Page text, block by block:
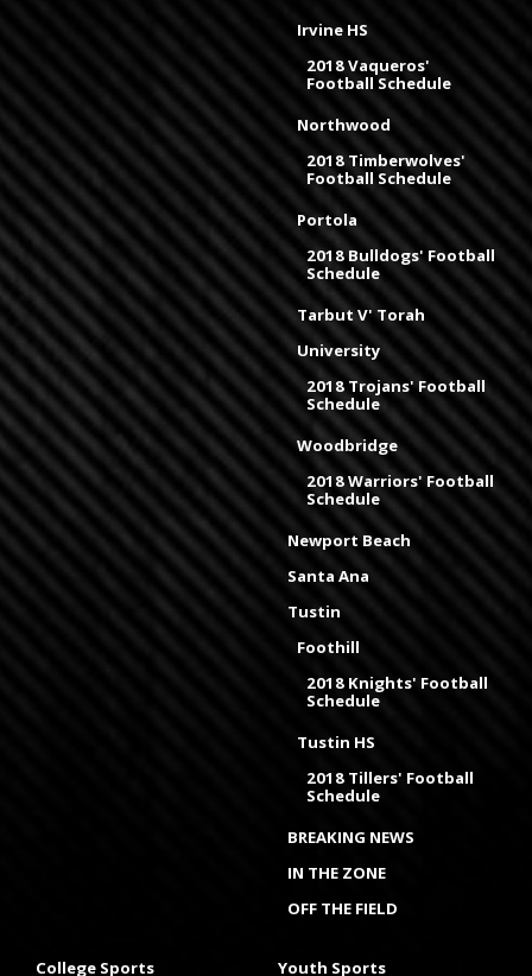
Irvine HS
2018 Vaqueros'
Football Schedule
Northwood
2018 Timberwolves'
Football Schedule
Portola
2018 Bulldogs' Football
Schedule
Tarbut V' Torah
University
2018 Trojans' Football
Schedule
Woodbridge
2018 Warriors' Football
Schedule
Newport Beach
Santa Ana
Tustin
Foothill
2018 Knights' Football
Schedule
Tustin HS
2018 Tillers' Football
Schedule
BREAKING NEWS
IN THE ZONE
OFF THE FIELD
College Sports Youth Sports